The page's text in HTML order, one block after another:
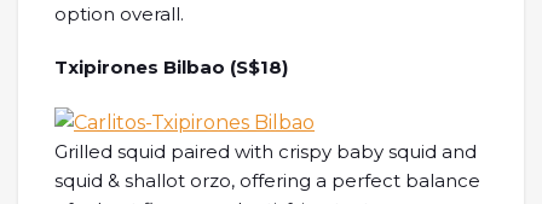
option overall.
Txipirones Bilbao (S$18)
Grilled squid paired with crispy baby squid and
squid & shallot orzo, offering a perfect balance